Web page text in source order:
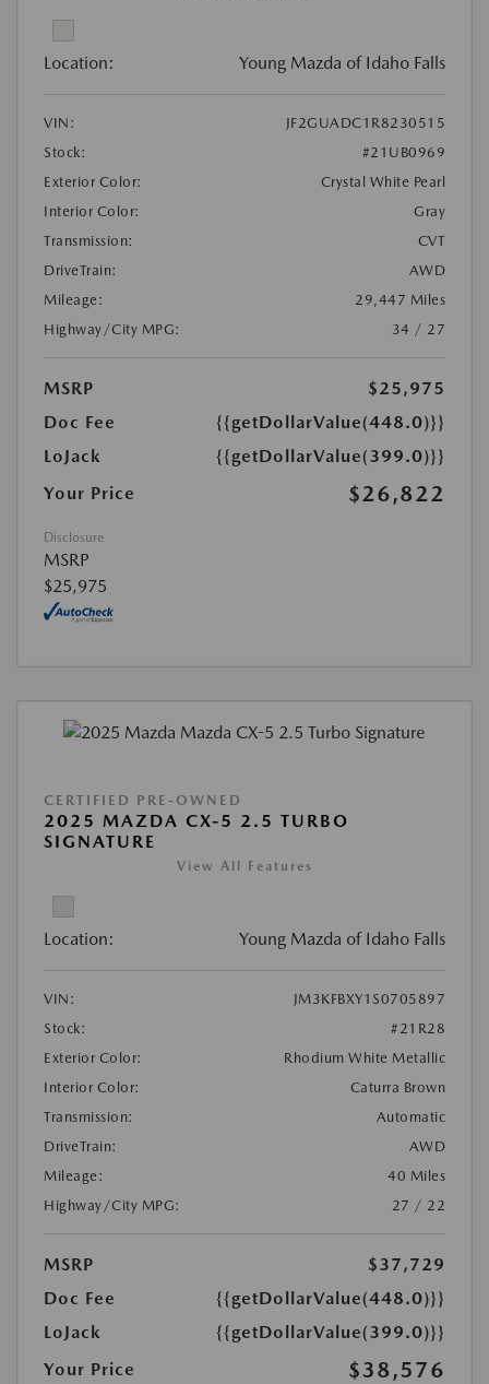
Location: Young Mazda of Idaho Falls
VIN:
JF2GUADC1R8230515
Stock:
#21UB0969
Exterior Color:
Crystal White Pearl
Interior Color:
Gray
Transmission:
CVT
DriveTrain:
AWD
Mileage:
29,447 Miles
Highway/City MPG:
34 / 27
MSRP
$25,975
Doc Fee
{{getDollarValue(448.0)}}
LoJack
{{getDollarValue(399.0)}}
Your Price
$26,822
Disclosure
MSRP
$25,975
CERTIFIED PRE-OWNED
2025 MAZDA CX-5 2.5 TURBO
SIGNATURE
View All Features
Location: Young Mazda of Idaho Falls
VIN:
JM3KFBXY1S0705897
Stock:
#21R28
Exterior Color:
Rhodium White Metallic
Interior Color:
Caturra Brown
Transmission:
Automatic
DriveTrain:
AWD
Mileage:
40 Miles
Highway/City MPG:
27 / 22
MSRP
$37,729
Doc Fee
{{getDollarValue(448.0)}}
LoJack
{{getDollarValue(399.0)}}
Your Price
$38,576